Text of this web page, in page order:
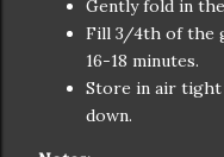
Gently fold in
Fill 3/4th of the
16-18 minutes.
Store in air tight
down.